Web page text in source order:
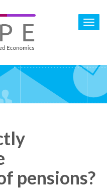
pensions?